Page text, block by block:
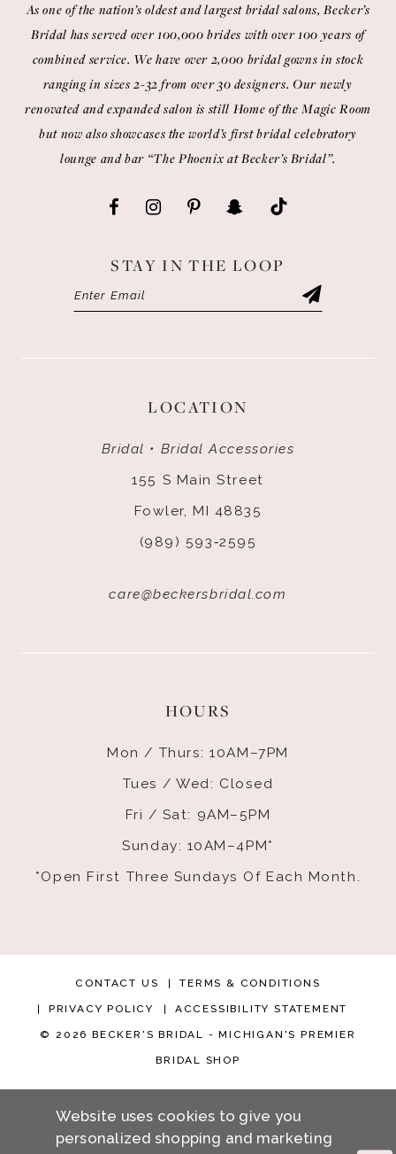
LOCATION
Bridal • Bridal Accessories
155 S Main Street
Fowler, MI 48835
(989) 593‑2595
care@beckersbridal.com
As one of the nation’s oldest and largest bridal salons, Becker’s
Bridal has served over 100,000 brides with over 100 years of
combined service. We have over 2,000 bridal gowns in stock
ranging in sizes 2-32 from over 30 designers. Our newly
renovated and expanded salon is still Home of the Magic Room
but now also showcases the world’s first bridal celebratory
lounge and bar “The Phoenix at Becker’s Bridal”.
STAY IN THE LOOP
HOURS
Mon / Thurs: 10AM–7PM
Tues / Wed: Closed
Fri / Sat: 9AM–5PM
Sunday: 10AM–4PM*
*Open First Three Sundays Of Each Month.
CONTACT US TERMS & CONDITIONS
PRIVACY POLICY ACCESSIBILITY STATEMENT
© 2026 BECKER'S BRIDAL - MICHIGAN'S PREMIER
BRIDAL SHOP
Website uses cookies to give you
personalized shopping and marketing